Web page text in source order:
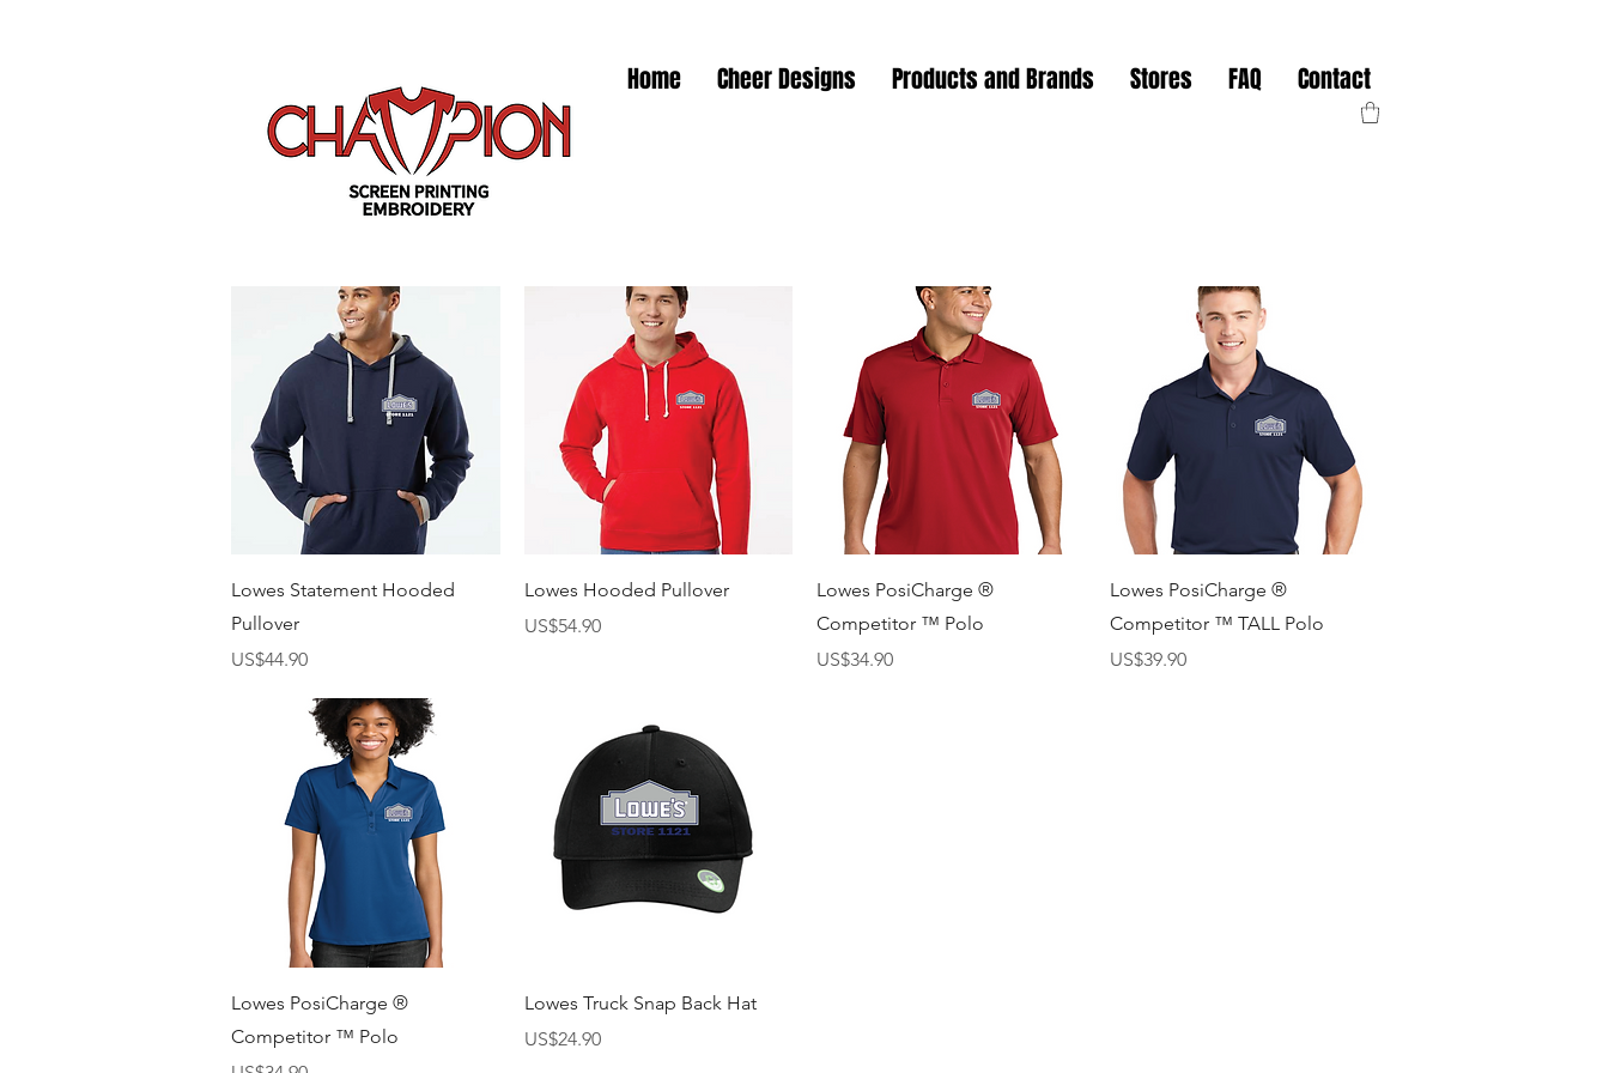
Home Cheer Designs Products and Brands Stores FAQ Contact
快速瀏覽
Lowes Statement Hooded
Pullover
價格
US$44.90
快速瀏覽
Lowes Hooded Pullover
價格
US$54.90
快速瀏覽
Lowes PosiCharge ®
Competitor ™ Polo
價格
US$34.90
快速瀏覽
Lowes PosiCharge ®
Competitor ™ TALL Polo
價格
US$39.90
快速瀏覽
Lowes PosiCharge ®
Competitor ™ Polo
快速瀏覽
Lowes Truck Snap Back Hat
價格
US$24.90